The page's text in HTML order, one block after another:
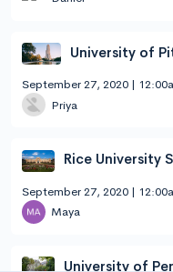
University of
September 27, 2020 |
Priya
Rice University
September 27, 2020 |
Maya
University of